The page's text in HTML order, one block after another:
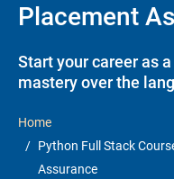
Placement
Start your career as
mastery over the
Home
Python Full Stack
Assurance